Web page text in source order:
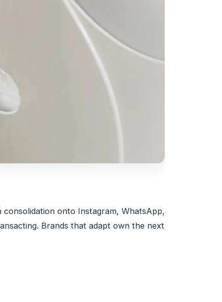
onto Instagram, WhatsApp,
Brands that adapt own the next